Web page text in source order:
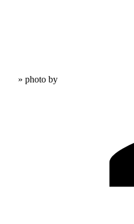
» photo by